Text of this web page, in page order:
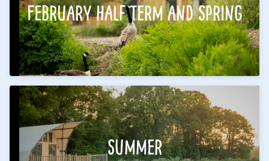
February Half Term and Spring
Summer